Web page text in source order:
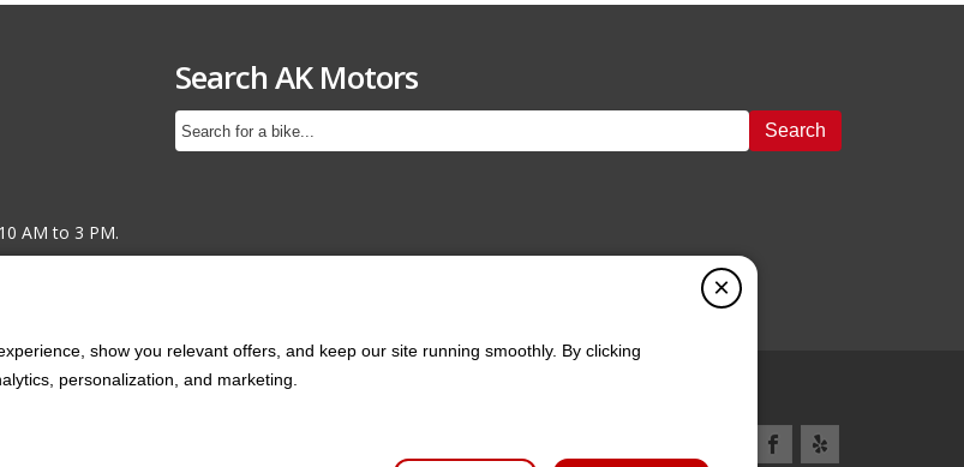
AM to 3 PM.
Search AK Motors
Search
×
show you relevant offers, and keep our site running smoothly. By clicking
personalization, and marketing.